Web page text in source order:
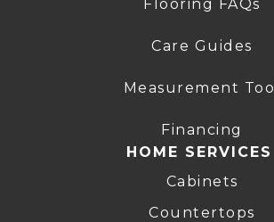
Flooring FAQs
Care Guides
Measurement Tool
Financing
HOME SERVICES
Cabinets
Countertops